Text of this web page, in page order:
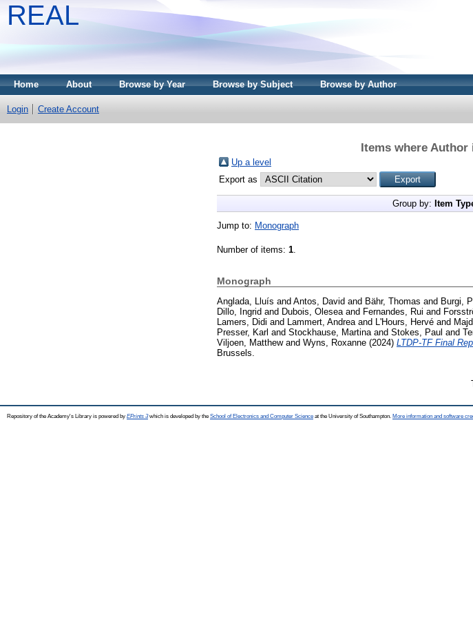
REAL
Home About Browse by Year Browse by Subject Browse by Author
Login Create Account
Items where Author
Up a level
Export as
Group by: Item
Jump to: Monograph
Number of items: 1
Monograph
Anglada, Lluís and Antos, David and Bähr, Thomas and Burgi,
Dillo, Ingrid and Dubois, Olesea and Fernandes, Rui and
Lamers, Didi and Lammert, Andrea and L'Hours, Hervé and
Presser, Karl and Stockhause, Martina and Stokes, Paul and
Viljoen, Matthewand Wyns, Roxanne (2024) LTDP-TF Final
Brussels.
Repository of the Academy's Library is powered by EPrints 3which is developed by the School of Electronics and Computer Science at the University of Southampton. More information and software